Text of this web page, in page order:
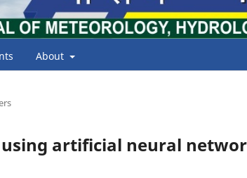
About
artificial neural